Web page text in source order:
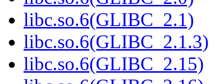
libc.so.6(GLIBC_2.1)
libc.so.6(GLIBC_2.1.3)
libc.so.6(GLIBC_2.15)